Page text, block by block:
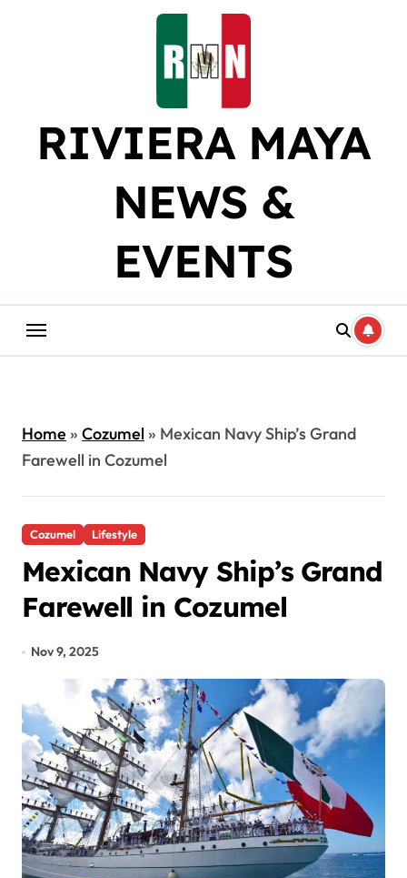
RIVIERA MAYA
NEWS &
EVENTS
Home» Cozumel » Mexican Navy Ship’s Grand
Farewell in Cozumel
Cozumel Lifestyle
Mexican Navy Ship’s Grand
Farewell in Cozumel
Nov 9, 2025